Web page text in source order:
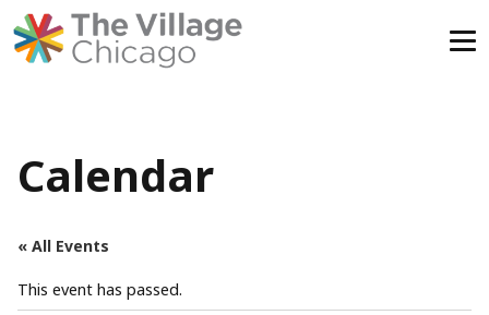
Calendar
« All Events
This event has passed.